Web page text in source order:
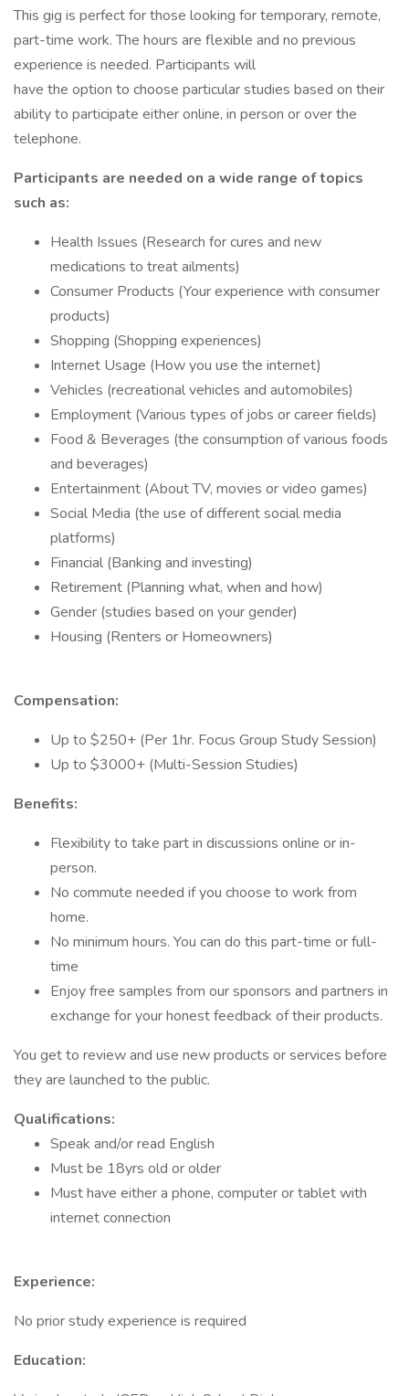
This gig is perfect for those looking for temporary, remote,
part-time work. The hours are flexible and no previous
experience is needed. Participants will
have the option to choose particular studies based on their
ability to participate either online, in person or over the
telephone.
Participants are needed on a wide range of topics
such as:
Health Issues (Research for cures and new
medications to treat ailments)
Consumer Products (Your experience with consumer
products)
Shopping (Shopping experiences)
Internet Usage (How you use the internet)
Vehicles (recreational vehicles and automobiles)
Employment (Various types of jobs or career fields)
Food & Beverages (the consumption of various foods
and beverages)
Entertainment (About TV, movies or video games)
Social Media (the use of different social media
platforms)
Financial (Banking and investing)
Retirement (Planning what, when and how)
Gender (studies based on your gender)
Housing (Renters or Homeowners)
Compensation:
Up to $250+ (Per 1hr. Focus Group Study Session)
Up to $3000+ (Multi-Session Studies)
Benefits:
Flexibility to take part in discussions online or in-
person.
No commute needed if you choose to work from
home.
No minimum hours. You can do this part-time or full-
time
Enjoy free samples from our sponsors and partners in
exchange for your honest feedback of their products.
You get to review and use new products or services before
they are launched to the public.
Qualifications:
Speak and/or read English
Must be 18yrs old or older
Must have either a phone, computer or tablet with
internet connection
Experience:
No prior study experience is required
Education: